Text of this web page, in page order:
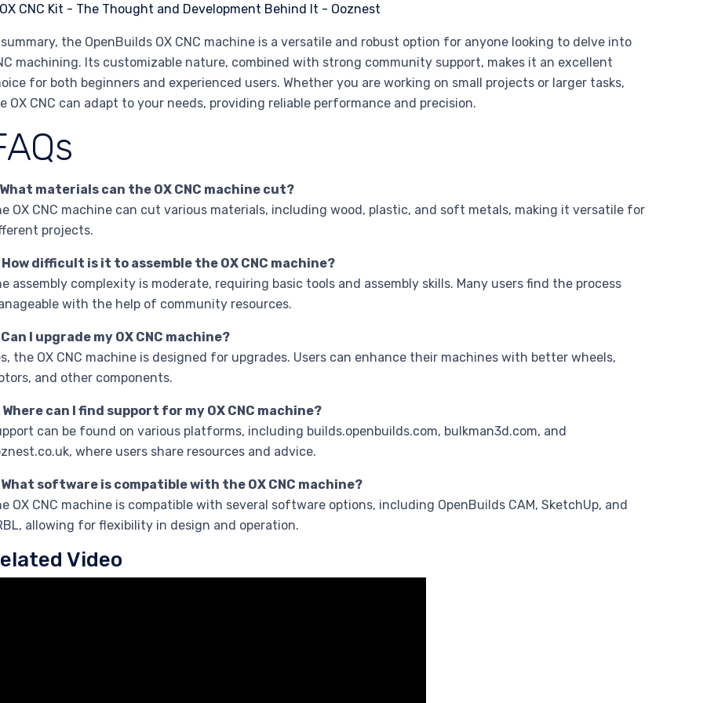
the OpenBuilds OX CNC machine is a versatile and robust option for anyone looking to delve into
machining. Its customizable nature, combined with strong community support, makes it an excellent
for both beginners and experienced users. Whether you are working on small projects or larger tasks,
OX CNC can adapt to your needs, providing reliable performance and precision.
materials can the OX CNC machine cut?
OX CNC machine can cut various materials, including wood, plastic, and soft metals, making it versatile for
projects.
How difficult is it to assemble the OX CNC machine?
assembly complexity is moderate, requiring basic tools and assembly skills. Many users find the process
with the help of community resources.
I upgrade my OX CNC machine?
the OX CNC machine is designed for upgrades. Users can enhance their machines with better wheels,
and other components.
Where can I find support for my OX CNC machine?
can be found on various platforms, including builds.openbuilds.com, bulkman3d.com, and
where users share resources and advice.
What software is compatible with the OX CNC machine?
OX CNC machine is compatible with several software options, including OpenBuilds CAM, SketchUp, and
allowing for flexibility in design and operation.
Video